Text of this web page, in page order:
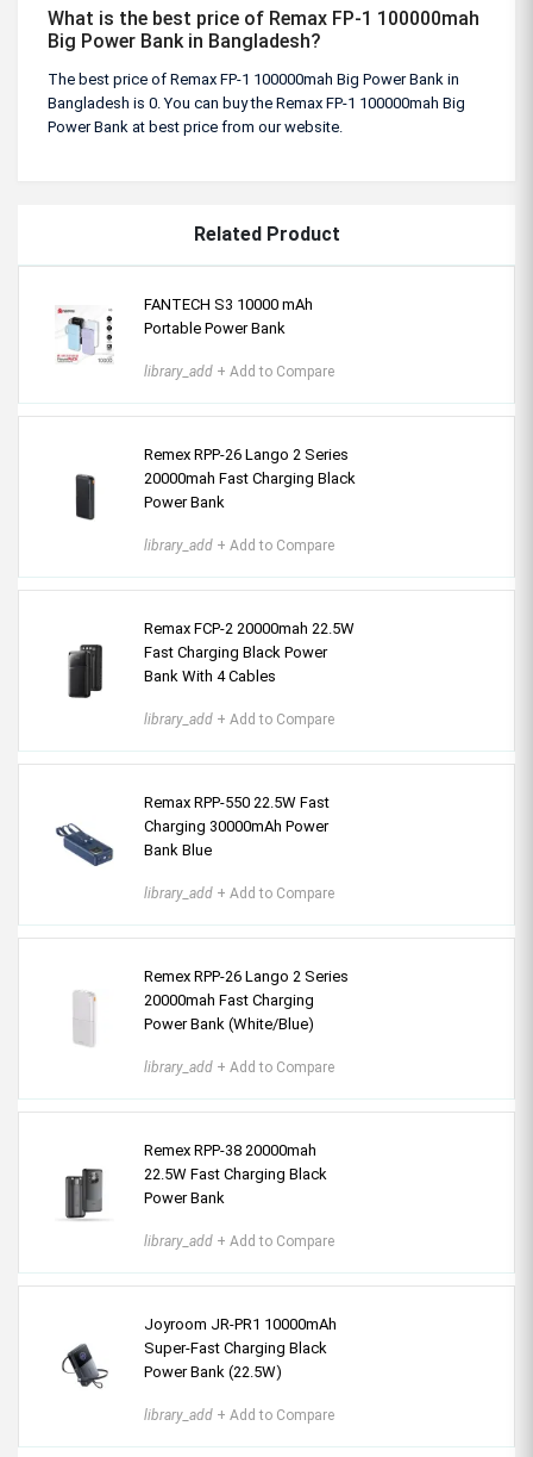
What is the best price of Remax FP-1 100000mah
Big Power Bank in Bangladesh?
The best price of Remax FP-1 100000mah Big Power Bank in
Bangladesh is 0. You can buy the Remax FP-1 100000mah Big
Power Bank at best price from our website.
Related Product
FANTECH S3 10000 mAh
Portable Power Bank
library_add + Add to Compare
Remex RPP-26 Lango 2 Series
20000mah Fast Charging Black
Power Bank
library_add + Add to Compare
Remax FCP-2 20000mah 22.5W
Fast Charging Black Power
Bank With 4 Cables
library_add + Add to Compare
Remax RPP-550 22.5W Fast
Charging 30000mAh Power
Bank Blue
library_add + Add to Compare
Remex RPP-26 Lango 2 Series
20000mah Fast Charging
Power Bank (White/Blue)
library_add + Add to Compare
Remex RPP-38 20000mah
22.5W Fast Charging Black
Power Bank
library_add + Add to Compare
Joyroom JR-PR1 10000mAh
Super-Fast Charging Black
Power Bank (22.5W)
library_add + Add to Compare